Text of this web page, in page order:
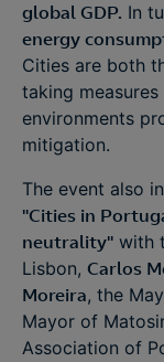
global GDP. In
energy
Cities are both
taking
environments
mitigation.
The event also
"Cities in
neutrality" with
Lisbon, Carlos
Moreira, the
Mayor of
Association of